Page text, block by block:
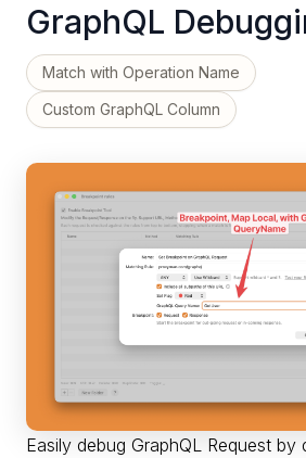
GraphQL
Match with Operation Name
Custom GraphQL Column
Easily debug GraphQL Request by